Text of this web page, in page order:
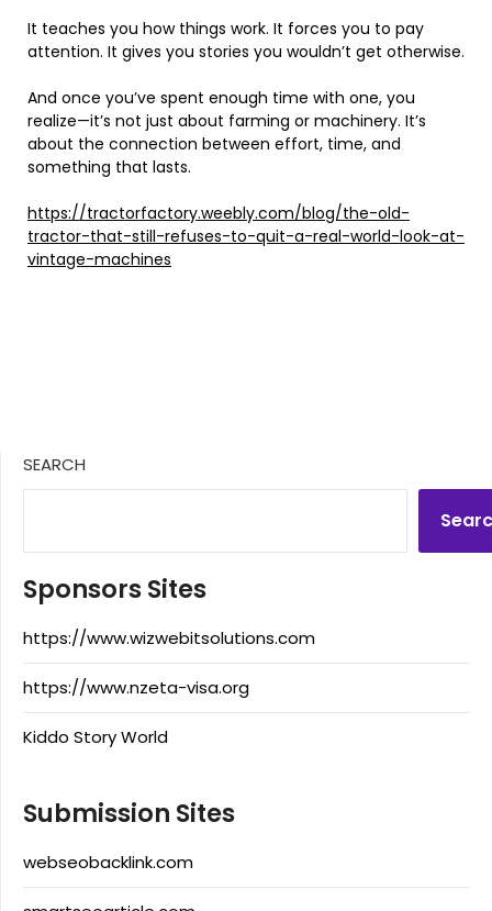
It teaches you how things work. It forces you to pay
attention. It gives you stories you wouldn’t get otherwise.
And once you’ve spent enough time with one, you
realize—it’s not just about farming or machinery. It’s
about the connection between effort, time, and
something that lasts.
https://tractorfactory.weebly.com/blog/the-old-
tractor-that-still-refuses-to-quit-a-real-world-look-at-
vintage-machines
SEARCH
Sponsors Sites
https://www.wizwebitsolutions.com
https://www.nzeta-visa.org
Kiddo Story World
Submission Sites
webseobacklink.com